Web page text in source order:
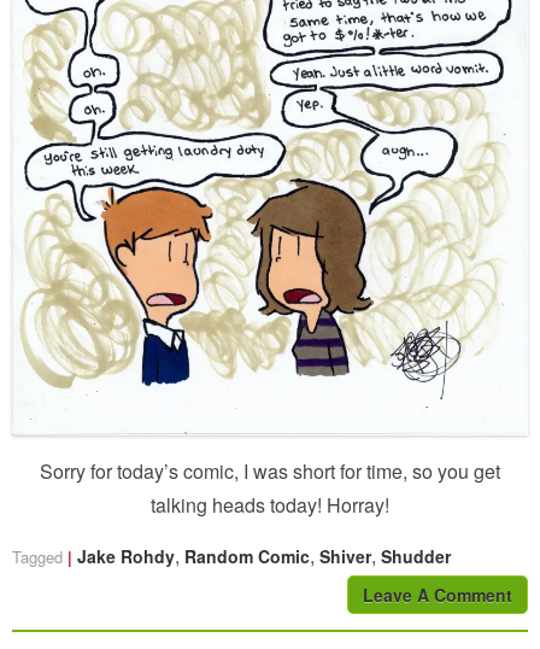
Sorry for today’s comic, I was short for time, so you get
talking heads today! Horray!
Tagged Jake Rohdy, Random Comic, Shiver, Shudder
Leave A Comment